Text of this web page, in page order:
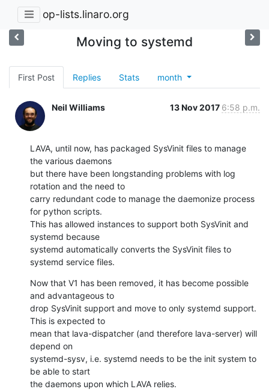
op-lists.linaro.org
Moving to systemd
First Post Replies Stats month
Neil Williams 13 Nov 2017 6:58 p.m.
LAVA, until now, has packaged SysVinit files to manage
the various daemons
but there have been longstanding problems with log
rotation and the need to
carry redundant code to manage the daemonize process
for python scripts.
This has allowed instances to support both SysVinit and
systemd because
systemd automatically converts the SysVinit files to
systemd service files.
Now that V1 has been removed, it has become possible
and advantageous to
drop SysVinit support and move to only systemd support.
This is expected to
mean that lava-dispatcher (and therefore lava-server) will
depend on
systemd-sysv, i.e. systemd needs to be the init system to
be able to start
the daemons upon which LAVA relies.